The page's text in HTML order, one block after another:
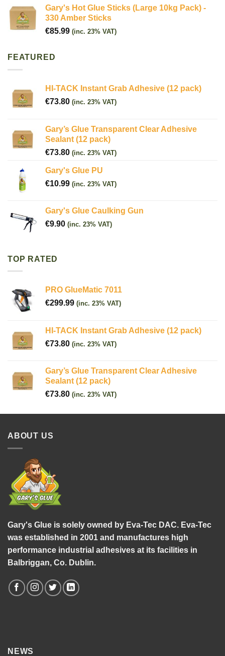
Gary's Hot Glue Sticks (Large 10kg Pack) -
330 Amber Sticks
€85.99 (inc. 23% VAT)
FEATURED
HI-TACK Instant Grab Adhesive (12 pack)
€73.80 (inc. 23% VAT)
Gary’s Glue Transparent Clear Adhesive
Sealant (12 pack)
€73.80 (inc. 23% VAT)
Gary's Glue PU
€10.99 (inc. 23% VAT)
Gary's Glue Caulking Gun
€9.90 (inc. 23% VAT)
TOP RATED
PRO GlueMatic 7011
€299.99 (inc. 23% VAT)
HI-TACK Instant Grab Adhesive (12 pack)
€73.80 (inc. 23% VAT)
Gary’s Glue Transparent Clear Adhesive
Sealant (12 pack)
€73.80 (inc. 23% VAT)
ABOUT US
Gary's Glue is solely owned by Eva-Tec DAC. Eva-Tec
was established in 2001 and manufactures high
performance industrial adhesives at its facilities in
Balbriggan, Co. Dublin.
NEWS